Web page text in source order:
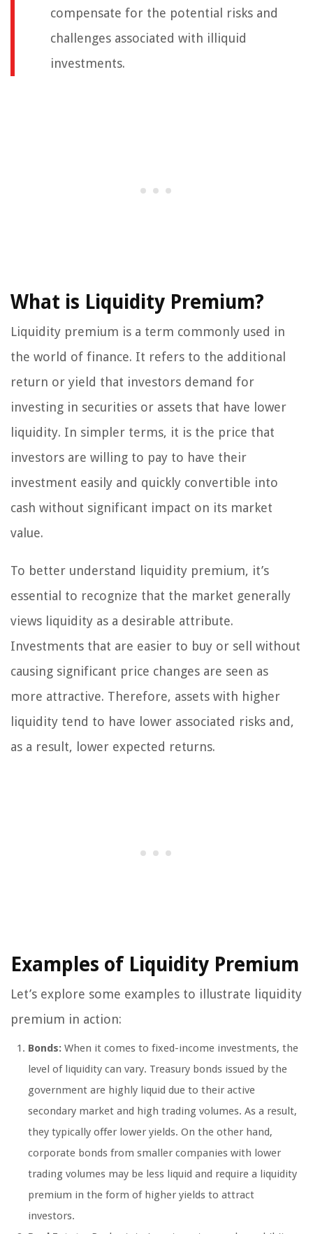
compensate for the potential risks and
challenges associated with illiquid
investments.
What is Liquidity Premium?
Liquidity premium is a term commonly used in
the world of finance. It refers to the additional
return or yield that investors demand for
investing in securities or assets that have lower
liquidity. In simpler terms, it is the price that
investors are willing to pay to have their
investment easily and quickly convertible into
cash without significant impact on its market
value.
To better understand liquidity premium, it’s
essential to recognize that the market generally
views liquidity as a desirable attribute.
Investments that are easier to buy or sell without
causing significant price changes are seen as
more attractive. Therefore, assets with higher
liquidity tend to have lower associated risks and,
as a result, lower expected returns.
Examples of Liquidity Premium
Let’s explore some examples to illustrate liquidity
premium in action:
Bonds: When it comes to fixed-income investments, the
level of liquidity can vary. Treasury bonds issued by the
government are highly liquid due to their active
secondary market and high trading volumes. As a result,
they typically offer lower yields. On the other hand,
corporate bonds from smaller companies with lower
trading volumes may be less liquid and require a liquidity
premium in the form of higher yields to attract
investors.